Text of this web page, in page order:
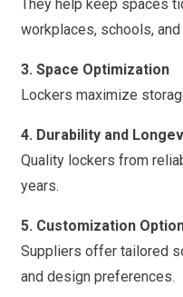
They help keep spaces
workplaces, schools, and
3. Space Optimization
Lockers maximize
4. Durability and
Quality lockers from
years.
5. Customization
Suppliers offer tailored
and design preferences.